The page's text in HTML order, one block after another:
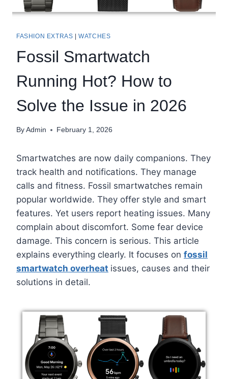
FASHION EXTRAS |WATCHES
Fossil Smartwatch
Running Hot? How to
Solve the Issue in 2026
By Admin February 1, 2026
Smartwatches are now daily companions. They
track health and notifications. They manage
calls and fitness. Fossil smartwatches remain
popular worldwide. They offer style and smart
features. Yet users report heating issues. Many
complain about discomfort. Some fear device
damage. This concern is serious. This article
explains everything clearly. It focuses on fossil
smartwatch overheat issues, causes and their
solutions in detail.